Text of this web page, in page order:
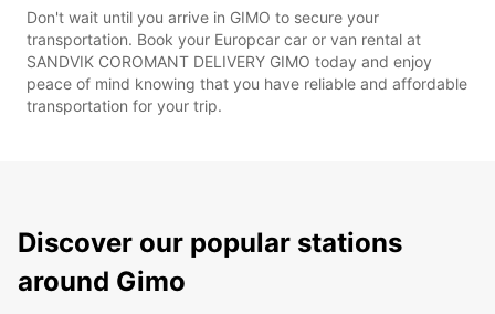
Don't wait until you arrive in GIMO to secure your
transportation. Book your Europcar car or van rental at
SANDVIK COROMANT DELIVERY GIMO today and enjoy
peace of mind knowing that you have reliable and affordable
transportation for your trip.
Discover our popular stations
around Gimo